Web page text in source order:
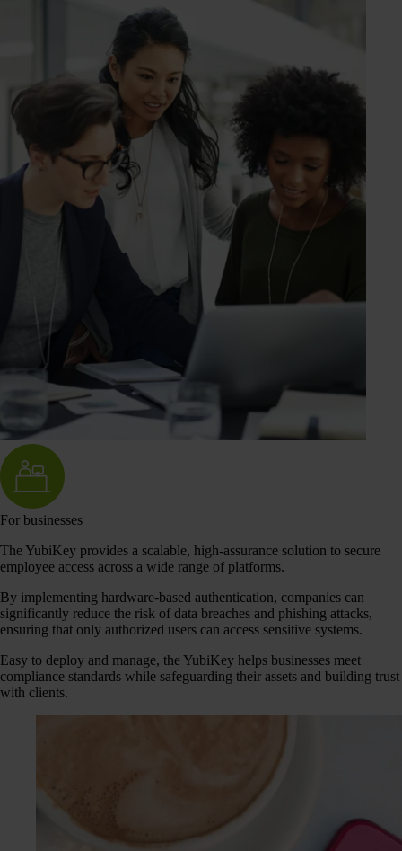
For businesses
The YubiKey provides a scalable, high-assurance solution to secure
employee access across a wide range of platforms.
By implementing hardware-based authentication, companies can
significantly reduce the risk of data breaches and phishing attacks,
ensuring that only authorized users can access sensitive systems.
Easy to deploy and manage, the YubiKey helps businesses meet
compliance standards while safeguarding their assets and building trust
with clients.